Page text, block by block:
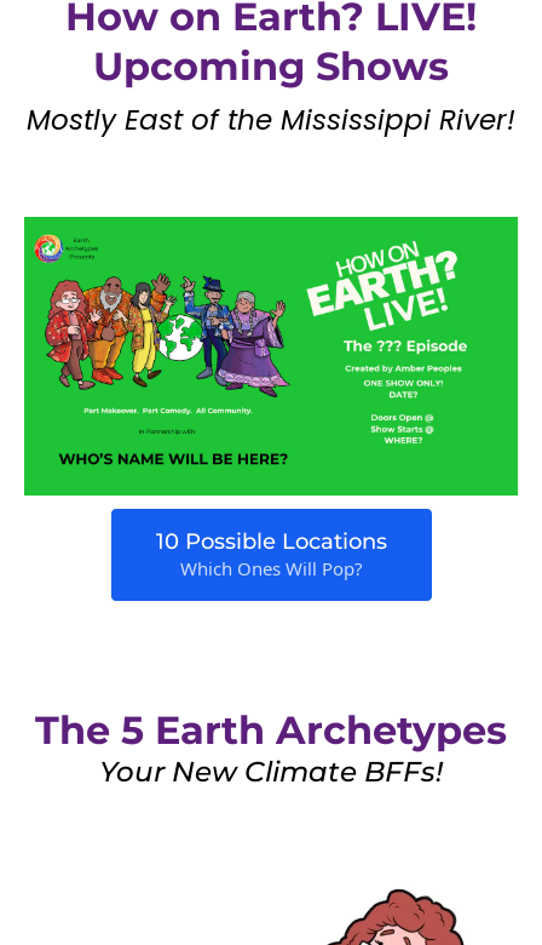
How on Earth? LIVE!
Upcoming Shows
Mostly East of the Mississippi River!
10 Possible Locations
Which Ones Will Pop?
The 5 Earth Archetypes
Your New Climate BFFs!